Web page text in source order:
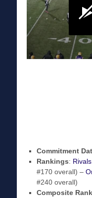
Commitment
Rankings: Rivals
#170 overall) –
#240 overall)
Composite